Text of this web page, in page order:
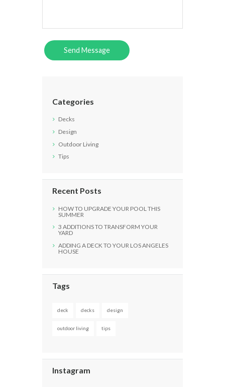
Categories
Decks
Design
Outdoor Living
Tips
Recent Posts
HOW TO UPGRADE YOUR POOL THIS
SUMMER
3 ADDITIONS TO TRANSFORM YOUR
YARD
ADDING A DECK TO YOUR LOS ANGELES
HOUSE
Tags
deck decks design
outdoor living tips
Instagram